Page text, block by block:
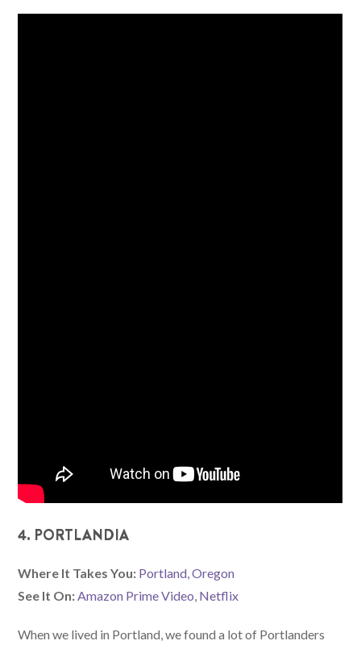
4. PORTLANDIA
Where It Takes You: Portland, Oregon
See It On:Amazon Prime Video, Netflix
When we lived in Portland, we found a lot of Portlanders